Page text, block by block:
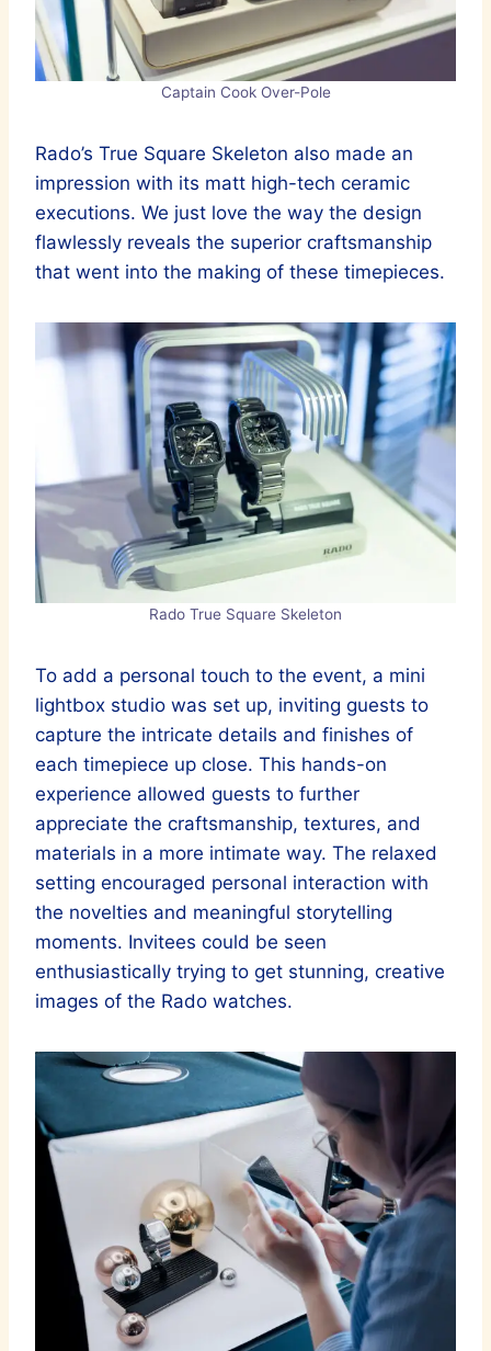
Captain Cook Over-Pole
Rado’s True Square Skeleton also made an
impression with its matt high-tech ceramic
executions. We just love the way the design
flawlessly reveals the superior craftsmanship
that went into the making of these timepieces.
Rado True Square Skeleton
To add a personal touch to the event, a mini
lightbox studio was set up, inviting guests to
capture the intricate details and finishes of
each timepiece up close. This hands-on
experience allowed guests to further
appreciate the craftsmanship, textures, and
materials in a more intimate way. The relaxed
setting encouraged personal interaction with
the novelties and meaningful storytelling
moments. Invitees could be seen
enthusiastically trying to get stunning, creative
images of the Rado watches.